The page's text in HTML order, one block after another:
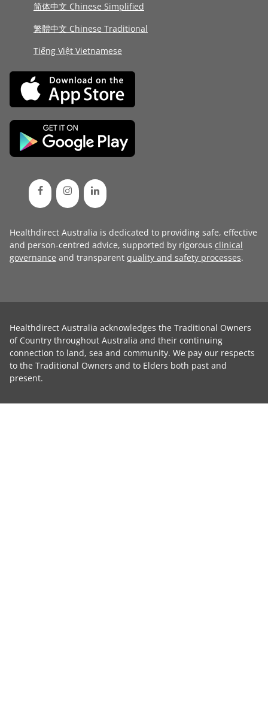
简体中文 Chinese Simplified
繁體中文 Chinese Traditional
Tiếng Việt Vietnamese
Healthdirect Australia is dedicated to providing safe, effective
and person-centred advice, supported by rigorous clinical
governance and transparent quality and safety processes.
Healthdirect Australia acknowledges the Traditional Owners
of Country throughout Australia and their continuing
connection to land, sea and community. We pay our respects
to the Traditional Owners and to Elders both past and
present.